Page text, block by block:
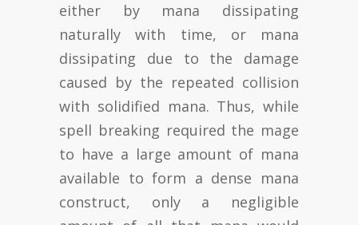
either by mana dissipating
naturally with time, or mana
dissipating due to the damage
caused by the repeated collision
with solidified mana. Thus, while
spell breaking required the mage
to have a large amount of mana
available to form a dense mana
construct, only a negligible